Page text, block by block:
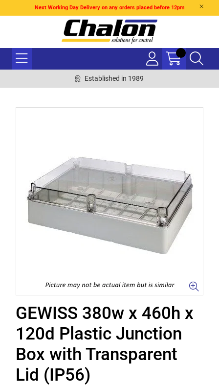
Next Working Day Delivery on any orders placed before 12pm
Established in 1989
GEWISS 380w x 460h x
120d Plastic Junction
Box with Transparent
Lid (IP56)